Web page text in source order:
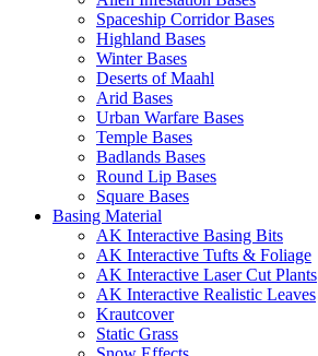
Spaceship Corridor Bases
Highland Bases
Winter Bases
Deserts of Maahl
Arid Bases
Urban Warfare Bases
Temple Bases
Badlands Bases
Round Lip Bases
Square Bases
Basing Material
AK Interactive Basing Bits
AK Interactive Tufts & Foliage
AK Interactive Laser Cut Plants
AK Interactive Realistic Leaves
Krautcover
Static Grass